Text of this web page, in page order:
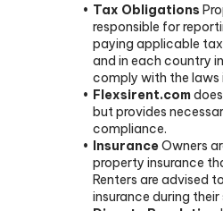
Tax Obligations
responsible for
paying applicable
and in each country
comply with the laws
Flexsirent.com
but provides
compliance.
InsuranceOwners
property insurance
Renters are advised
insurance during their